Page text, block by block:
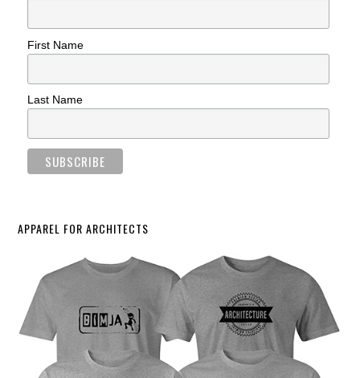
First Name
Last Name
APPAREL FOR ARCHITECTS